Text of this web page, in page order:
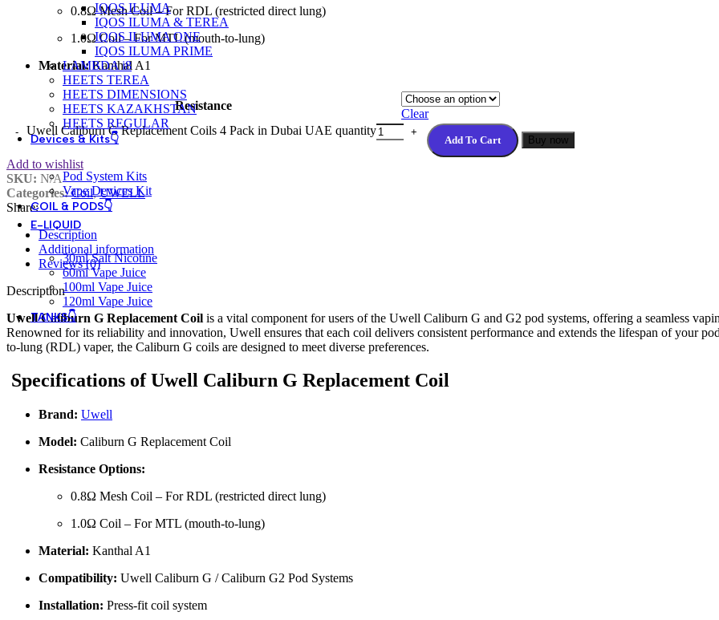
IQOS ILUMA
IQOS ILUMA & TEREA
IQOS ILUMA ONE
IQOS ILUMA PRIME
LAMBDA i8
HEETS TEREA
HEETS DIMENSIONS
HEETS KAZAKHSTAN
HEETS REGULAR
Devices & Kits👇
Pod System Kits
Vape Devices Kit
COIL & PODS👇
E-LIQUID
30ml Salt Nicotine
60ml Vape Juice
100ml Vape Juice
120ml Vape Juice
TANKS👇
0.8Ω Mesh Coil – For RDL (restricted direct lung)
1.0Ω Coil – For MTL (mouth-to-lung)
Material:Kanthal A1
Resistance
Clear
Uwell Caliburn G Replacement Coils 4 Pack in Dubai UAE quantity
Add To Cart Buy now
Add to wishlist
SKU: N/A
Categories: Coil, UWELL
Share:
Description
Additional information
Reviews (0)
Description
Uwell Caliburn G Replacement Coil is a vital component for users of the Uwell Caliburn G and G2 pod systems, offering a seamless
Renowned for its reliability and innovation, Uwell ensures that each coil delivers consistent performance and extends the lifespan of your
to-lung (RDL) vaper, the Caliburn G coils are designed to meet diverse preferences.
Specifications of Uwell Caliburn G Replacement Coil
Brand: Uwell
Model: Caliburn G Replacement Coil
Resistance Options:
0.8Ω Mesh Coil – For RDL (restricted direct lung)
1.0Ω Coil – For MTL (mouth-to-lung)
Material: Kanthal A1
Compatibility: Uwell Caliburn G / Caliburn G2 Pod Systems
Installation: Press-fit coil system